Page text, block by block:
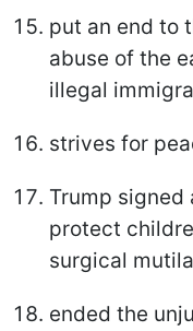
put an end to
abuse of the
illegal
strives for
Trump signed
protect
surgical
ended the